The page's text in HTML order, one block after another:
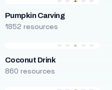
Pumpkin Carving
1852 resources
Coconut Drink
860 resources